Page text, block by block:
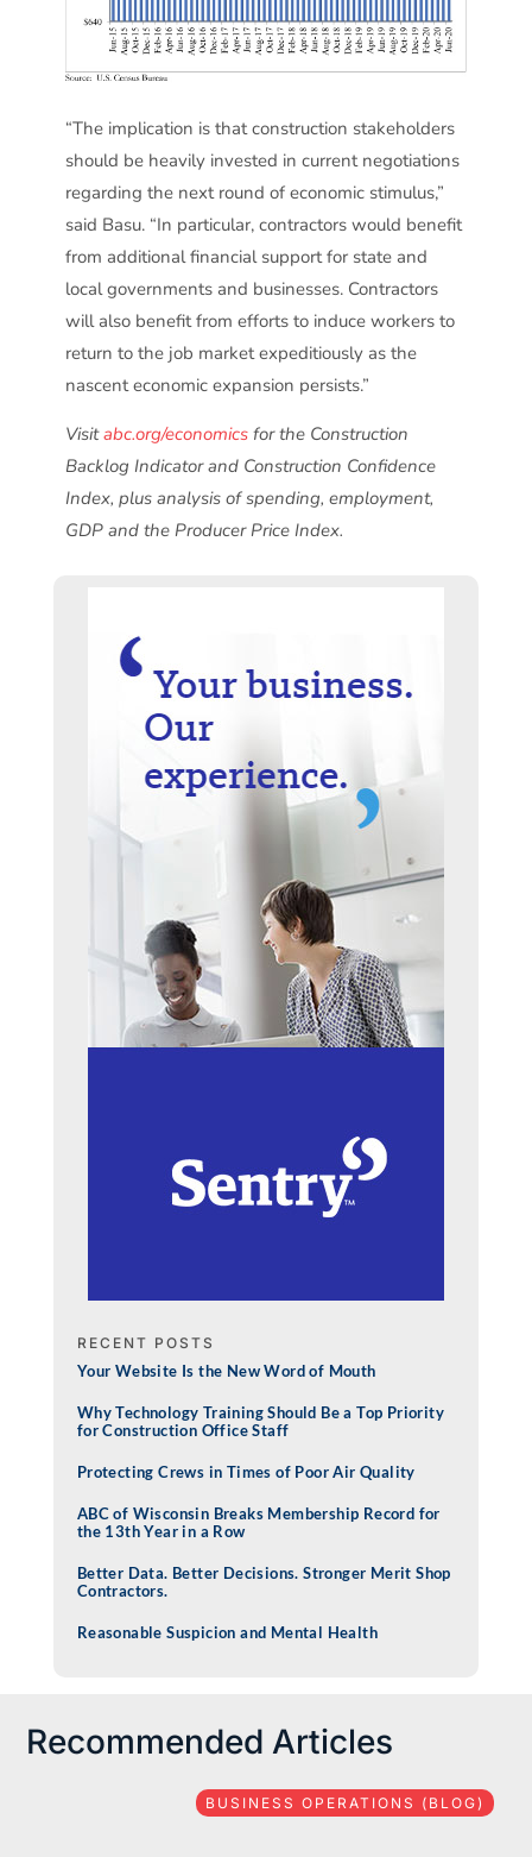
“The implication is that construction stakeholders
should be heavily invested in current negotiations
regarding the next round of economic stimulus,”
said Basu. “In particular, contractors would benefit
from additional financial support for state and
local governments and businesses. Contractors
will also benefit from efforts to induce workers to
return to the job market expeditiously as the
nascent economic expansion persists.”
Visitabc.org/economicsfor the Construction
Backlog Indicator and Construction Confidence
Index, plus analysis of spending, employment,
GDP and the Producer Price Index.
RECENT POSTS
Your Website Is the New Word of Mouth
Why Technology Training Should Be a Top Priority
for Construction Office Staff
Protecting Crews in Times of Poor Air Quality
ABC of Wisconsin Breaks Membership Record for
the 13th Year in a Row
Better Data. Better Decisions. Stronger Merit Shop
Contractors.
Reasonable Suspicion and Mental Health
Recommended Articles
BUSINESS OPERATIONS (BLOG)